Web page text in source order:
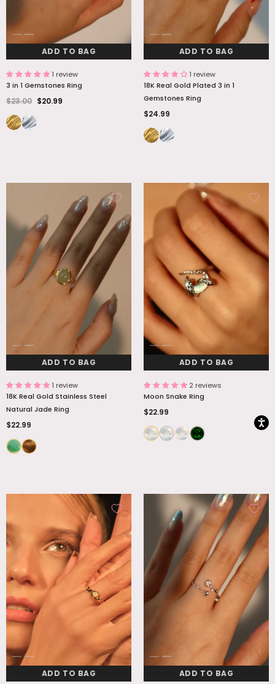
ADD TO BAG
1 review
3 in 1 Gemstones Ring
$23.00 $20.99
ADD TO BAG
1 review
18K Real Gold Plated 3 in 1
Gemstones Ring
$24.99
ADD TO BAG
1 review
18K Real Gold Stainless Steel
Natural Jade Ring
$22.99
ADD TO BAG
2 reviews
Moon Snake Ring
$22.99
ADD TO BAG ADD TO BAG